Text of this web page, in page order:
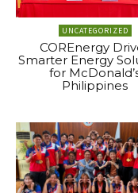
UNCATEGORIZED
COREnergy
Smarter Energy
for
Philippines